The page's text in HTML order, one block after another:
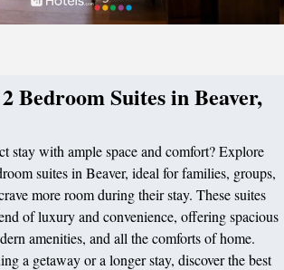
Bedroom Suites in Beaver,
stay with ample space and comfort? Explore
suites in Beaver, ideal for families, groups,
more room during their stay. These suites
of luxury and convenience, offering spacious
amenities, and all the comforts of home.
a getaway or a longer stay, discover the best